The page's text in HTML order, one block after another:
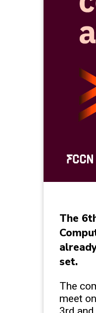
The
set.
The
meet